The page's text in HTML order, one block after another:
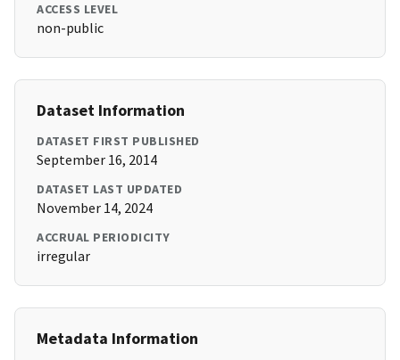
ACCESS LEVEL
non-public
Dataset Information
DATASET FIRST PUBLISHED
September 16, 2014
DATASET LAST UPDATED
November 14, 2024
ACCRUAL PERIODICITY
irregular
Metadata Information